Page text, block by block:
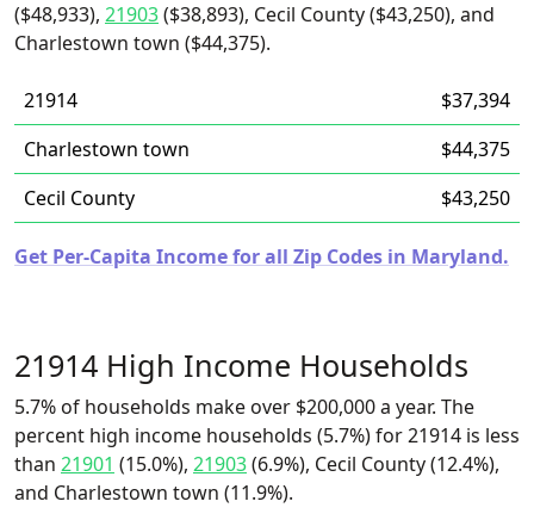
($48,933), 21903($38,893), Cecil County ($43,250), and
Charlestown town ($44,375).
21914
$37,394
Charlestown town
$44,375
Cecil County
$43,250
Get Per-Capita Income for all Zip Codes in Maryland.
21914 High Income Households
5.7% of households make over $200,000 a year. The
percent high income households (5.7%) for 21914 is less
than 21901 (15.0%), 21903(6.9%), Cecil County (12.4%),
and Charlestown town (11.9%).